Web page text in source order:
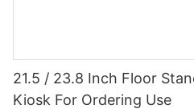
21.5 / 23.8 Inch Floor
Kiosk For Ordering Use